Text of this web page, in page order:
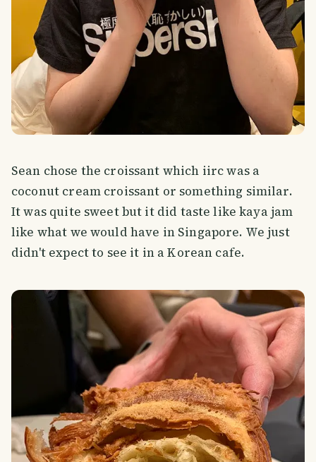
Sean chose the croissant which iirc was a
coconut cream croissant or something similar.
It was quite sweet but it did taste like kaya jam
like what we would have in Singapore. We just
didn't expect to see it in a Korean cafe.